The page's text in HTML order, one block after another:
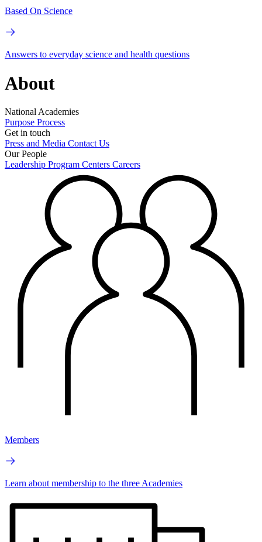
Based On Science
Answers to everyday science and health questions
About
National Academies
Purpose Process
Get in touch
Press and Media Contact Us
Our People
Leadership Program Centers Careers
Members
Learn about membership to the three Academies